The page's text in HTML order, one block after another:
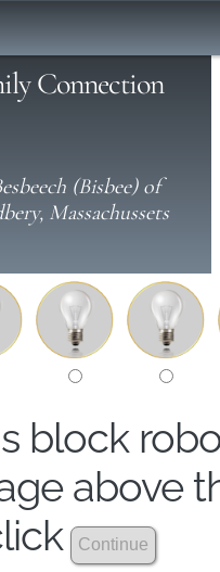
Connection
(Bisbee) of
Massachussets
block
above